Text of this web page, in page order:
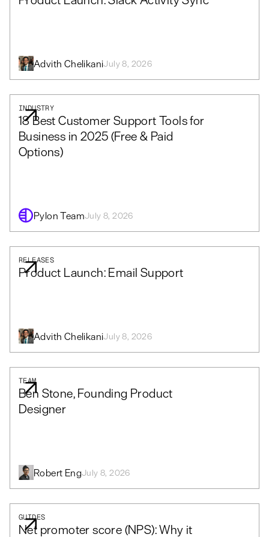
Advith ChelikaniJuly 8, 2026
INDUSTRY
18 Best Customer Support Tools for
Business in 2025 (Free & Paid
Options)
Pylon TeamJuly 8, 2026
RELEASES
Product Launch: Email Support
Advith ChelikaniJuly 8, 2026
TEAM
Ben Stone, Founding Product
Designer
Robert EngJuly 8, 2026
GUIDES
Net promoter score (NPS): Why it